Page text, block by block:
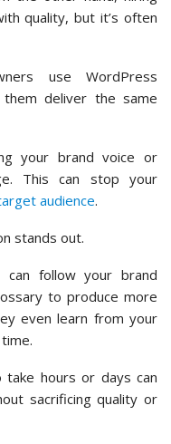
quality, but it’s often
use WordPress
deliver the same
your brand voice or
This can stop your
audience.
stands out.
can follow your brand
to produce more
even learn from your
hours or days can
sacrificing quality or